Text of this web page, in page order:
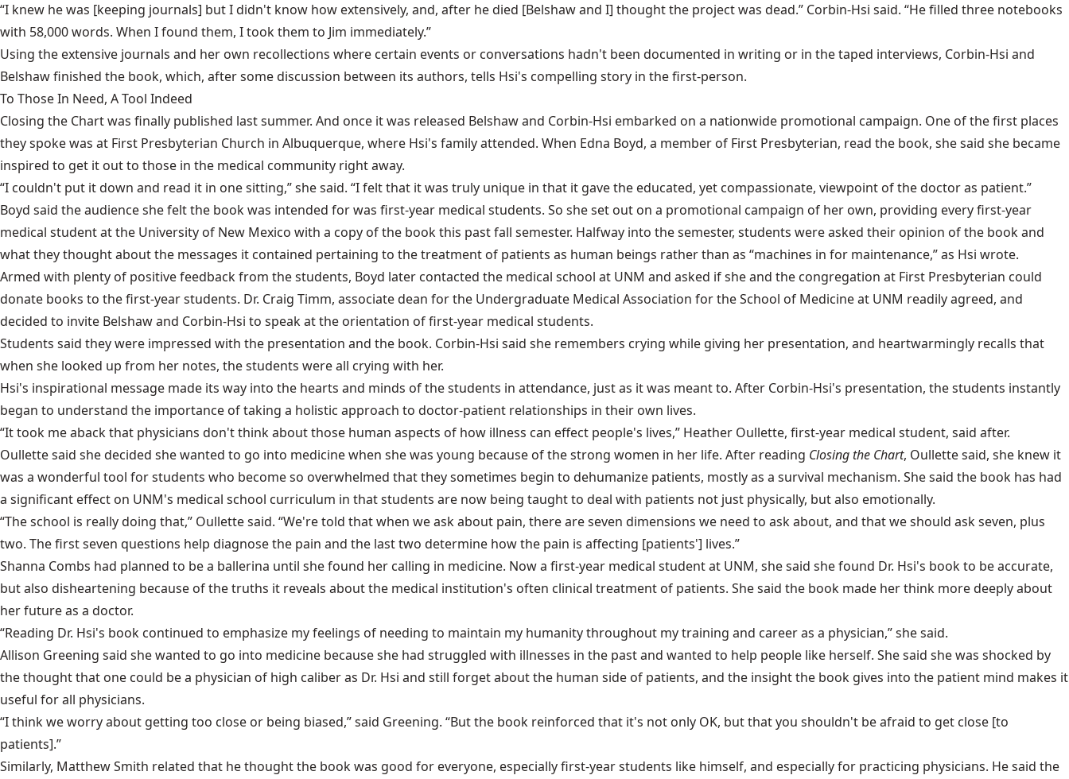
“I knew he was [keeping journals] but I didn't know how extensively, and, after he died [Belshaw and I] thought the project was dead.” Corbin-Hsi said. “He filled three notebooks
with 58,000 words. When I found them, I took them to Jim immediately.”
Using the extensive journals and her own recollections where certain events or conversations hadn't been documented in writing or in the taped interviews, Corbin-Hsi and
Belshaw finished the book, which, after some discussion between its authors, tells Hsi's compelling story in the first-person.
To Those In Need, A Tool Indeed
Closing the Chart was finally published last summer. And once it was released Belshaw and Corbin-Hsi embarked on a nationwide promotional campaign. One of the first places
they spoke was at First Presbyterian Church in Albuquerque, where Hsi's family attended. When Edna Boyd, a member of First Presbyterian, read the book, she said she became
inspired to get it out to those in the medical community right away.
“I couldn't put it down and read it in one sitting,” she said. “I felt that it was truly unique in that it gave the educated, yet compassionate, viewpoint of the doctor as patient.”
Boyd said the audience she felt the book was intended for was first-year medical students. So she set out on a promotional campaign of her own, providing every first-year
medical student at the University of New Mexico with a copy of the book this past fall semester. Halfway into the semester, students were asked their opinion of the book and
what they thought about the messages it contained pertaining to the treatment of patients as human beings rather than as “machines in for maintenance,” as Hsi wrote.
Armed with plenty of positive feedback from the students, Boyd later contacted the medical school at UNM and asked if she and the congregation at First Presbyterian could
donate books to the first-year students. Dr. Craig Timm, associate dean for the Undergraduate Medical Association for the School of Medicine at UNM readily agreed, and
decided to invite Belshaw and Corbin-Hsi to speak at the orientation of first-year medical students.
Students said they were impressed with the presentation and the book. Corbin-Hsi said she remembers crying while giving her presentation, and heartwarmingly recalls that
when she looked up from her notes, the students were all crying with her.
Hsi's inspirational message made its way into the hearts and minds of the students in attendance, just as it was meant to. After Corbin-Hsi's presentation, the students instantly
began to understand the importance of taking a holistic approach to doctor-patient relationships in their own lives.
“It took me aback that physicians don't think about those human aspects of how illness can effect people's lives,” Heather Oullette, first-year medical student, said after.
Oullette said she decided she wanted to go into medicine when she was young because of the strong women in her life. After reading Closing the Chart, Oullette said, she knew it
was a wonderful tool for students who become so overwhelmed that they sometimes begin to dehumanize patients, mostly as a survival mechanism. She said the book has had
a significant effect on UNM's medical school curriculum in that students are now being taught to deal with patients not just physically, but also emotionally.
“The school is really doing that,” Oullette said. “We're told that when we ask about pain, there are seven dimensions we need to ask about, and that we should ask seven, plus
two. The first seven questions help diagnose the pain and the last two determine how the pain is affecting [patients'] lives.”
Shanna Combs had planned to be a ballerina until she found her calling in medicine. Now a first-year medical student at UNM, she said she found Dr. Hsi's book to be accurate,
but also disheartening because of the truths it reveals about the medical institution's often clinical treatment of patients. She said the book made her think more deeply about
her future as a doctor.
“Reading Dr. Hsi's book continued to emphasize my feelings of needing to maintain my humanity throughout my training and career as a physician,” she said.
Allison Greening said she wanted to go into medicine because she had struggled with illnesses in the past and wanted to help people like herself. She said she was shocked by
the thought that one could be a physician of high caliber as Dr. Hsi and still forget about the human side of patients, and the insight the book gives into the patient mind makes it
useful for all physicians.
“I think we worry about getting too close or being biased,” said Greening. “But the book reinforced that it's not only OK, but that you shouldn't be afraid to get close [to
patients].”
Similarly, Matthew Smith related that he thought the book was good for everyone, especially first-year students like himself, and especially for practicing physicians. He said the